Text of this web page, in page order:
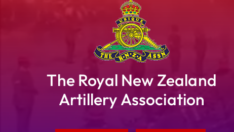
The Royal New Zealand
Artillery Association